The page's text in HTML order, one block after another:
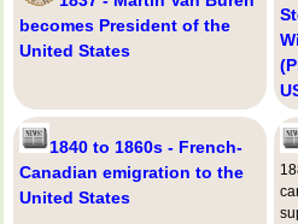
becomes President of the
United States
1840 to 1860s - French-
Canadian emigration to the
United States